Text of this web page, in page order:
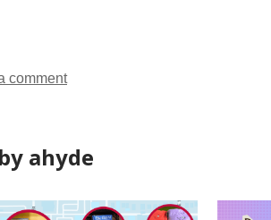
comment
ahyde